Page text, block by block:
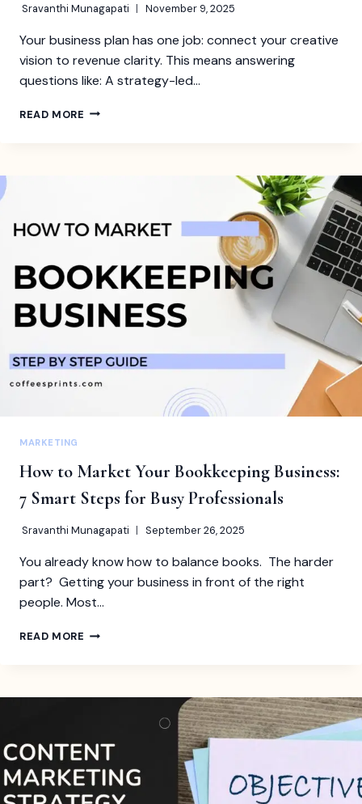
Sravanthi Munagapati November 9, 2025
Your business plan has one job: connect your creative
vision to revenue clarity. This means answering
questions like: A strategy-led…
READ MORE HOW
PLAN
THAT
YOU
CLIENTS
AND
CASH
MARKETING
How to Market Your Bookkeeping Business:
7 Smart Steps for Busy Professionals
Sravanthi Munagapati September 26, 2025
You already know how to balance books. The harder
part? Getting your business in front of the right
people. Most…
READ MORE HOW
BOOKKEEPING
SMART
STEPS
FOR
BUSY